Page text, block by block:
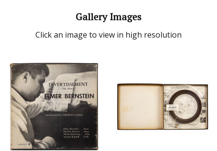
Gallery Images
Click an image to view in high resolution